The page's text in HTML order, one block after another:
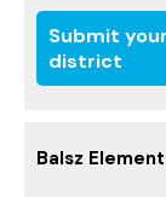
Submit
district
Balsz